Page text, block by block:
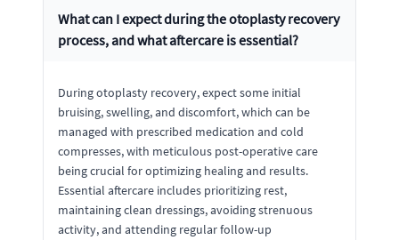
What can I expect during the otoplasty recovery
process, and what aftercare is essential?
During otoplasty recovery, expect some initial
bruising, swelling, and discomfort, which can be
managed with prescribed medication and cold
compresses, with meticulous post-operative care
being crucial for optimizing healing and results.
Essential aftercare includes prioritizing rest,
maintaining clean dressings, avoiding strenuous
activity, and attending regular follow-up